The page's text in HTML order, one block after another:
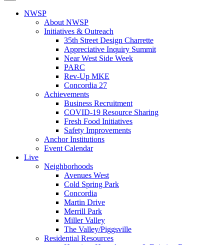
NWSP
About NWSP
Initiatives & Outreach
35th Street Design Charrette
Appreciative Inquiry Summit
Near West Side Week
PARC
Rev-Up MKE
Concordia 27
Achievements
Business Recruitment
COVID-19 Resource Sharing
Fresh Food Initiatives
Safety Improvements
Anchor Institutions
Event Calendar
Live
Neighborhoods
Avenues West
Cold Spring Park
Concordia
Martin Drive
Merrill Park
Miller Valley
The Valley/Piggsville
Residential Resources